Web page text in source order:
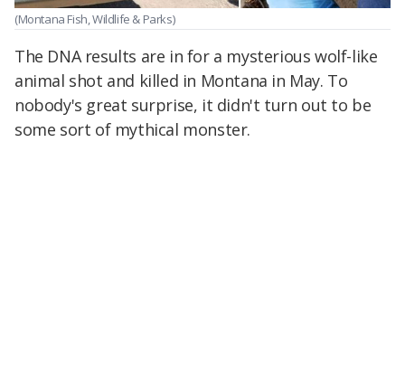
(Montana Fish, Wildlife & Parks)
The DNA results are in for a mysterious wolf-like
animal shot and killed in Montana in May. To
nobody's great surprise, it didn't turn out to be
some sort of mythical monster.